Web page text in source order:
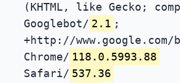
(KHTML, like Gecko;
Googlebot/ 2.1 ;
+http://www.google.com/
Chrome/ 118.0.5993.88
Safari/ 537.36